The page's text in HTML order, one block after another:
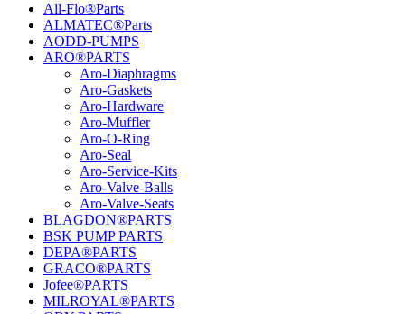
All-Flo®Parts
ALMATEC®Parts
AODD-PUMPS
ARO®PARTS
Aro-Diaphragms
Aro-Gaskets
Aro-Hardware
Aro-Muffler
Aro-O-Ring
Aro-Seal
Aro-Service-Kits
Aro-Valve-Balls
Aro-Valve-Seats
BLAGDON®PARTS
BSK PUMP PARTS
DEPA®PARTS
GRACO®PARTS
Jofee®PARTS
MILROYAL®PARTS